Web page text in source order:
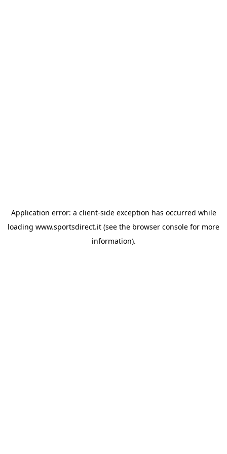
Application error: a client-side exception has occurred while
loading www.sportsdirect.it (see the browser console for more
information).